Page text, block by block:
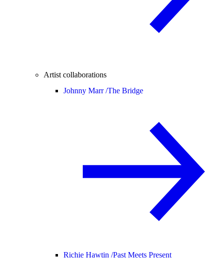
Artist collaborations
Johnny Marr /The Bridge
Richie Hawtin /Past Meets Present